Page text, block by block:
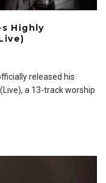
Highly
released his
a 13-track worship